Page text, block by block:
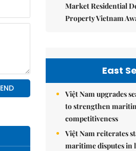
Market Residential
Property Vietnam
East
Việt Nam upgrades
to strengthen
competitiveness
Việt Nam reiterates
maritime disputes in